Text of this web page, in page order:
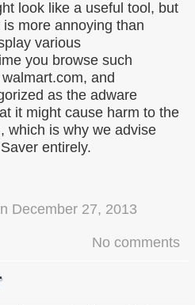
look like a useful tool, but
more annoying than
various
you browse such
and
as the adware
it might cause harm to the
which is why we advise
entirely.
December 27, 2013
No comments